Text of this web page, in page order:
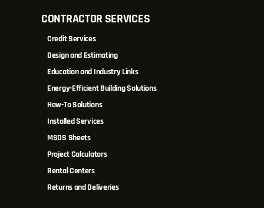
CONTRACTOR SERVICES
Credit Services
Design and Estimating
Education and Industry Links
Energy-Efficient Building Solutions
How-To Solutions
Installed Services
MSDS Sheets
Project Calculators
Rental Centers
Returns and Deliveries